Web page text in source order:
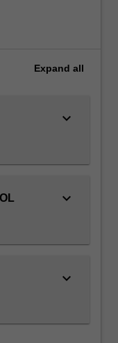
Expand all
keyboard_arrow_down
keyboard_arrow_down
keyboard_arrow_down